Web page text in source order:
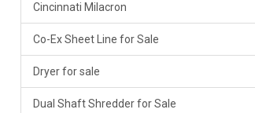
Cincinnati Milacron
Co-Ex Sheet Line for Sale
Dryer for sale
Dual Shaft Shredder for Sale